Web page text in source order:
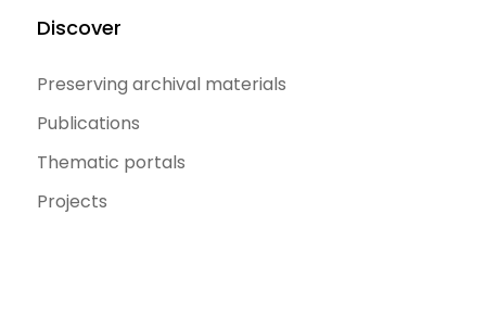
Discover
Preserving archival materials
Publications
Thematic portals
Projects